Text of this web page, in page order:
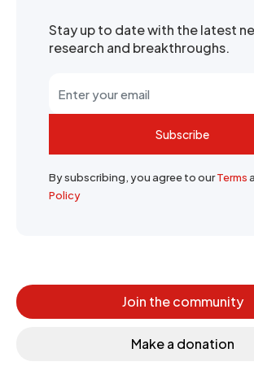
Stay up to date with the latest
research and breakthroughs.
Subscribe
By subscribing, you agree to ourTerms
Policy
Join the community
Make a donation